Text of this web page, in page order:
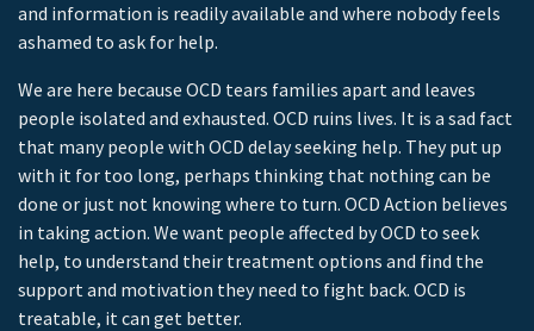
and information is readily available and where nobody feels
ashamed to ask for help.
We are here because OCD tears families apart and leaves
people isolated and exhausted. OCD ruins lives. It is a sad fact
that many people with OCD delay seeking help. They put up
with it for too long, perhaps thinking that nothing can be
done or just not knowing where to turn. OCD Action believes
in taking action. We want people affected by OCD to seek
help, to understand their treatment options and find the
support and motivation they need to fight back. OCD is
treatable, it can get better.